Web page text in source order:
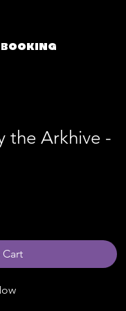
BOOKING
the Arkhive -